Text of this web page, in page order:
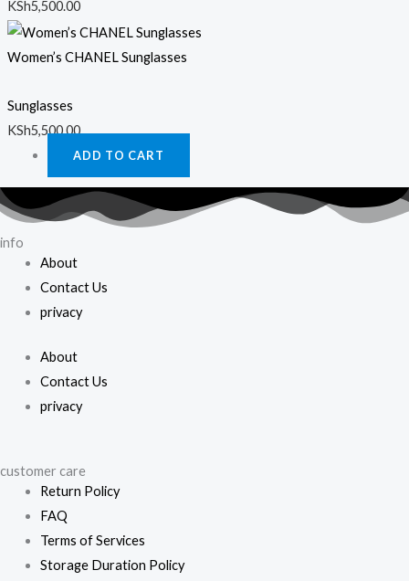
KSh5,500.00
Women’s CHANEL Sunglasses
Sunglasses
KSh5,500.00
ADD TO CART
info
About
Contact Us
privacy
About
Contact Us
privacy
customer care
Return Policy
FAQ
Terms of Services
Storage Duration Policy